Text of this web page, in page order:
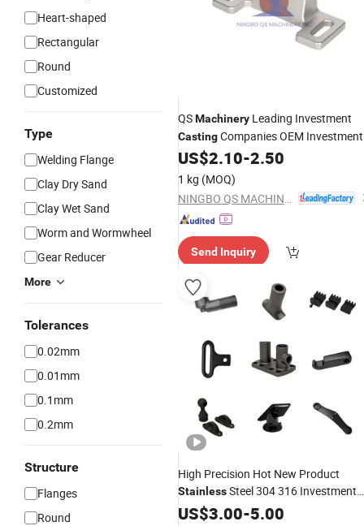
Heart-shaped
Rectangular
Round
Customized
Type
Welding Flange
Clay Dry Sand
Clay Wet Sand
Worm and Wormwheel
Gear Reducer
More
Tolerances
0.02mm
0.01mm
0.1mm
0.2mm
Structure
Flanges
Round
QSMachinery Leading Investment
CastingCompanies OEM Investment
Casting Parts DieCasting
China
Stainless
Casting
US$2.10-2.50
1 kg (MOQ)
Send Inquiry
High Precision Hot New Product
StainlessSteel 304 316 Investment
Zinc Die Casting Aluminum Alloy
US$3.00-5.00